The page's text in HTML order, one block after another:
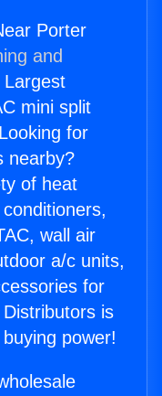
Porter
and
mini split
for
nearby?
of heat
wall air
a/c units,
for
is
power!